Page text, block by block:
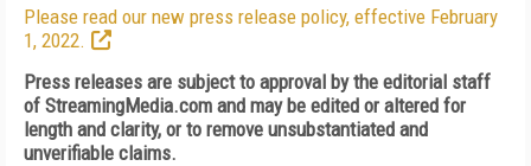
Please read our new press release policy, effective February
1, 2022.
Press releases are subject to approval by the editorial staff
of StreamingMedia.com and may be edited or altered for
length and clarity, or to remove unsubstantiated and
unverifiable claims.